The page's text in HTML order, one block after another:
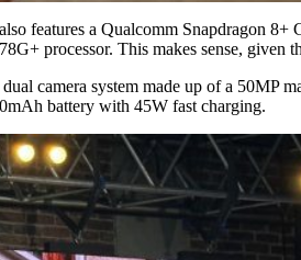
features a Qualcomm Snapdragon 8+
processor. This makes sense, given
camera system made up of a 50MP
battery with 45W fast charging.